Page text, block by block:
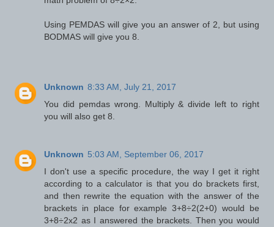
Using PEMDAS will give you an answer of 2, but using
BODMAS will give you 8.
Unknown 8:33 AM, July 21, 2017
You did pemdas wrong. Multiply & divide left to right
you will also get 8.
Unknown 5:03 AM, September 06, 2017
I don't use a specific procedure, the way I get it right
according to a calculator is that you do brackets first,
and then rewrite the equation with the answer of the
brackets in place for example 3+8÷2(2+0) would be
3+8÷2x2 as I answered the brackets. Then you would